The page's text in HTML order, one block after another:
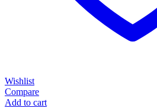
Wishlist
Compare
Add to cart